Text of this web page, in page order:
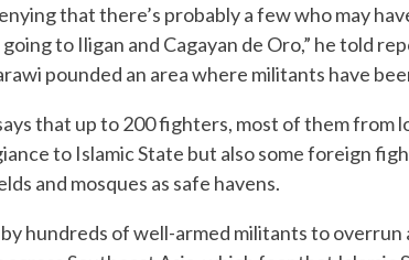
that there’s probably a few who may
to Iligan and Cagayan de Oro,” he told
pounded an area where militants have
that up to 200 fighters, most of them from
to Islamic State but also some foreign
and mosques as safe havens.
hundreds of well-armed militants to overrun